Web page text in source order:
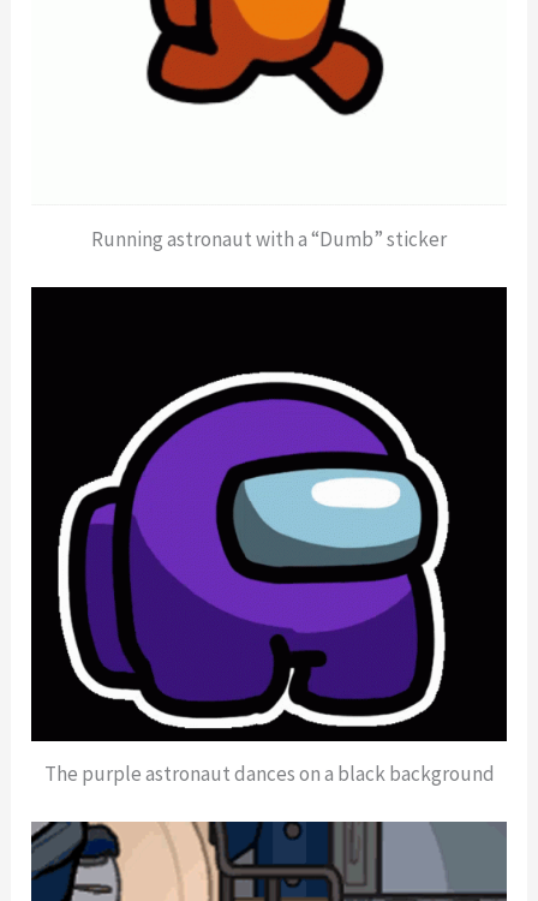
Running astronaut with a “Dumb” sticker
The purple astronaut dances on a black background